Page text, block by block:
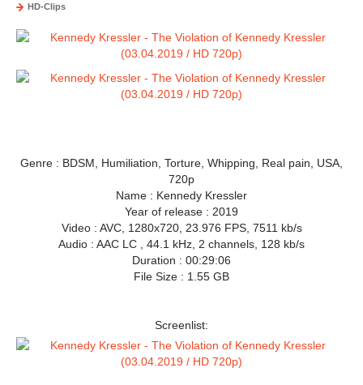
HD-Clips
Genre : BDSM, Humiliation, Torture, Whipping, Real pain, USA,
720p
Name : Kennedy Kressler
Year of release : 2019
Video : AVC, 1280x720, 23.976 FPS, 7511 kb/s
Audio : AAC LC , 44.1 kHz, 2 channels, 128 kb/s
Duration : 00:29:06
File Size : 1.55 GB
Screenlist: